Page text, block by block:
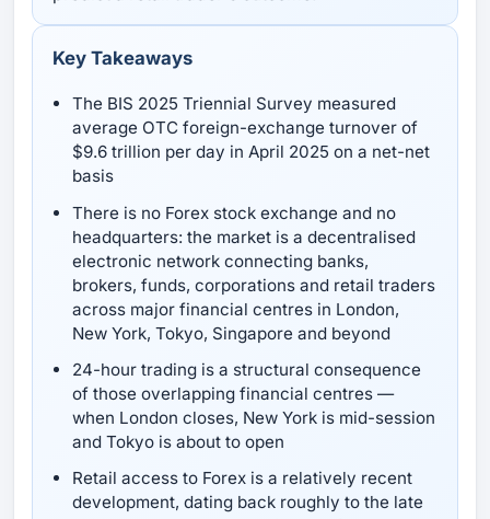
Key Takeaways
The BIS 2025 Triennial Survey measured
average OTC foreign-exchange turnover of
$9.6 trillion per day in April 2025 on a net-net
basis
There is no Forex stock exchange and no
headquarters: the market is a decentralised
electronic network connecting banks,
brokers, funds, corporations and retail traders
across major financial centres in London,
New York, Tokyo, Singapore and beyond
24-hour trading is a structural consequence
of those overlapping financial centres —
when London closes, New York is mid-session
and Tokyo is about to open
Retail access to Forex is a relatively recent
development, dating back roughly to the late